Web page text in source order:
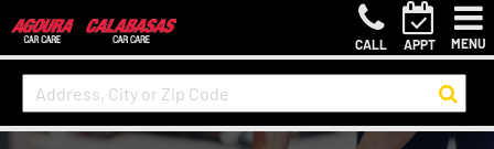
CALL APPT MENU